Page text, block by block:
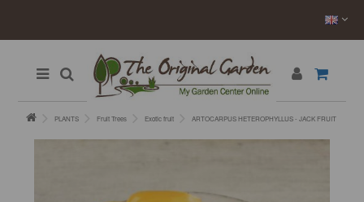
PLANTS Fruit Trees Exotic fruit ARTOCARPUS HETEROPHYLLUS - JACK FRUIT